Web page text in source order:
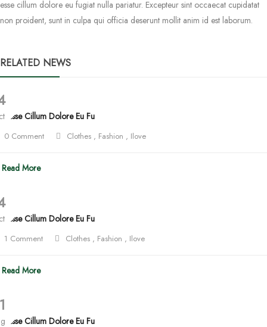
esse cillum dolore eu fugiat nulla pariatur. Excepteur sint occaecat cupidatat
non proident, sunt in culpa qui officia deserunt mollit anim id est laborum.
RELATED NEWS
Esse Cillum Dolore Eu Fu
0 Comment Clothes , Fashion , Ilove
Read More
Esse Cillum Dolore Eu Fu
1 Comment Clothes , Fashion , Ilove
Read More
Esse Cillum Dolore Eu Fu